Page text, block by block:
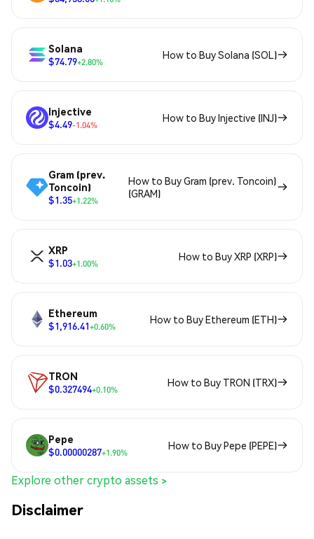
Solana
$74.79+2.80%
How to Buy Solana (SOL)
Injective
$4.49-1.04%
How to Buy Injective (INJ)
Gram (prev.
Toncoin)
$1.35+1.22%
How to Buy Gram (prev. Toncoin)
(GRAM)
XRP
$1.03+1.00%
How to Buy XRP (XRP)
Ethereum
$1,916.41+0.60%
How to Buy Ethereum (ETH)
TRON
$0.327494+0.10%
How to Buy TRON (TRX)
Pepe
$0.00000287+1.90%
How to Buy Pepe (PEPE)
Explore other crypto assets >
Disclaimer